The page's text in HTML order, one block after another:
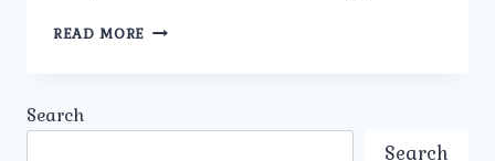
READ MORE TOP
Search
Search